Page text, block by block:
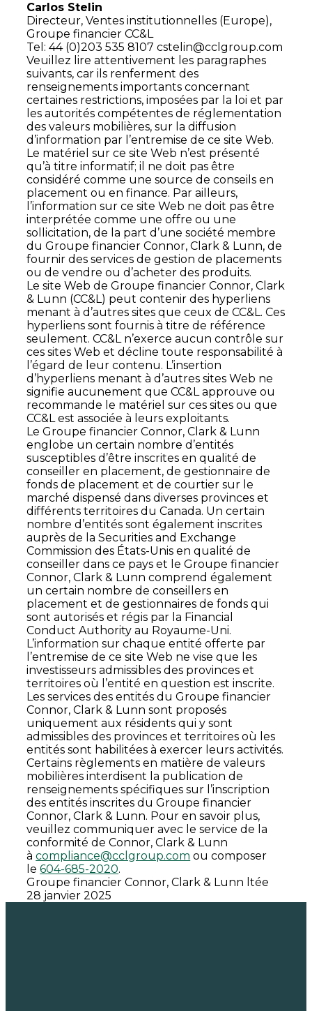
Carlos Stelin
Directeur, Ventes institutionnelles (Europe),
Groupe financier CC&L
Tel: 44 (0)203 535 8107cstelin@cclgroup.com
Veuillez lire attentivement les paragraphes
suivants, car ils renferment des
renseignements importants concernant
certaines restrictions, imposées par la loi et par
les autorités compétentes de réglementation
des valeurs mobilières, sur la diffusion
d’information par l’entremise de ce site Web.
Le matériel sur ce site Web n’est présenté
qu’à titre informatif; il ne doit pas être
considéré comme une source de conseils en
placement ou en finance. Par ailleurs,
l’information sur ce site Web ne doit pas être
interprétée comme une offre ou une
sollicitation, de la part d’une société membre
du Groupe financier Connor, Clark & Lunn, de
fournir des services de gestion de placements
ou de vendre ou d’acheter des produits.
Le site Web de Groupe financier Connor, Clark
& Lunn (CC&L) peut contenir des hyperliens
menant à d’autres sites que ceux de CC&L. Ces
hyperliens sont fournis à titre de référence
seulement. CC&L n’exerce aucun contrôle sur
ces sites Web et décline toute responsabilité à
l’égard de leur contenu. L’insertion
d’hyperliens menant à d’autres sites Web ne
signifie aucunement que CC&L approuve ou
recommande le matériel sur ces sites ou que
CC&L est associée à leurs exploitants.
Le Groupe financier Connor, Clark & Lunn
englobe un certain nombre d’entités
susceptibles d’être inscrites en qualité de
conseiller en placement, de gestionnaire de
fonds de placement et de courtier sur le
marché dispensé dans diverses provinces et
différents territoires du Canada. Un certain
nombre d’entités sont également inscrites
auprès de la Securities and Exchange
Commission des États-Unis en qualité de
conseiller dans ce pays et le Groupe financier
Connor, Clark & Lunn comprend également
un certain nombre de conseillers en
placement et de gestionnaires de fonds qui
sont autorisés et régis par la Financial
Conduct Authority au Royaume-Uni.
L’information sur chaque entité offerte par
l’entremise de ce site Web ne vise que les
investisseurs admissibles des provinces et
territoires où l’entité en question est inscrite.
Les services des entités du Groupe financier
Connor, Clark & Lunn sont proposés
uniquement aux résidents qui y sont
admissibles des provinces et territoires où les
entités sont habilitées à exercer leurs activités.
Certains règlements en matière de valeurs
mobilières interdisent la publication de
renseignements spécifiques sur l’inscription
des entités inscrites du Groupe financier
Connor, Clark & Lunn. Pour en savoir plus,
veuillez communiquer avec le service de la
conformité de Connor, Clark & Lunn
àcompliance@cclgroup.com ou composer
le604-685-2020.
Groupe financier Connor, Clark & Lunn ltée
28 janvier 2025